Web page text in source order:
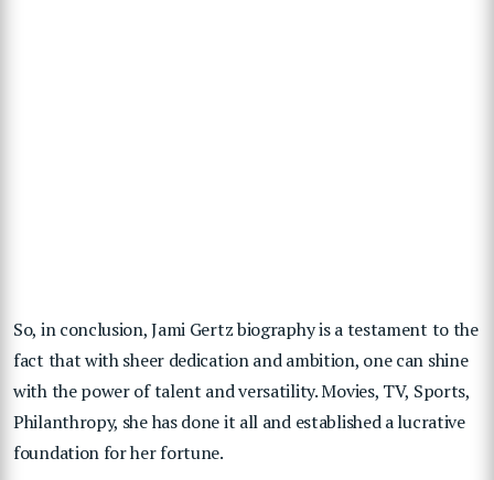
So, in conclusion, Jami Gertz biography is a testament to the
fact that with sheer dedication and ambition, one can shine
with the power of talent and versatility. Movies, TV, Sports,
Philanthropy, she has done it all and established a lucrative
foundation for her fortune.